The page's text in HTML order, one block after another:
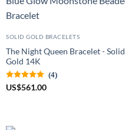
SOLID GOLD BRACELETS
The Night Queen Bracelet - Solid
Gold 14K
(4)
US$561.00